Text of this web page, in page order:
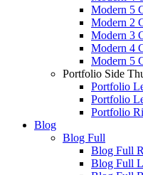
Modern 5
Modern 2
Modern 3
Modern 4
Modern 5
Portfolio Side
Portfolio
Portfolio
Portfolio
Blog
Blog Full
Blog Full
Blog Full